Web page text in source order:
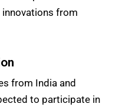
innovations from
from India and
to participate in